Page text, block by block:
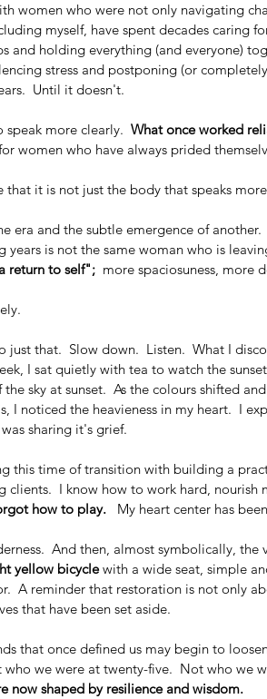
women who were not only navigating
myself, have spent decades caring
and holding everything (and everyone)
stress and postponing (or
Until it doesn't.
more clearly. What once worked
women who have always prided
that it is not just the body that speaks
era and the subtle emergence of
years is not the same woman who is
return to self";
more spaciosuness, more
just that.  Slow down.  Listen.  What I
I sat quietly with tea to watch the
sky at sunset.  As the colours shifted
I noticed the heavieness in my heart.  I
sharing it's grief.
this time of transition with building a
clients.  I know how to work hard,
how to play.
My heart center has
And then, almost symbolically, the
yellow bicycle with a wide seat, simple
A reminder that restoration is not only
that have been set aside.
that once defined us may begin to
we were at twenty-five.  Not who we
now shaped by resilience and wisdom.